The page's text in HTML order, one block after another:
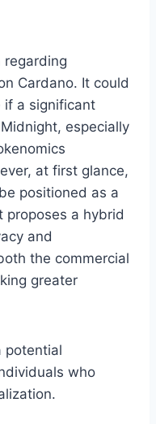
regarding
Cardano. It could
if a significant
especially
at first glance,
positioned as a
proposes a hybrid
and
the commercial
greater
potential
who